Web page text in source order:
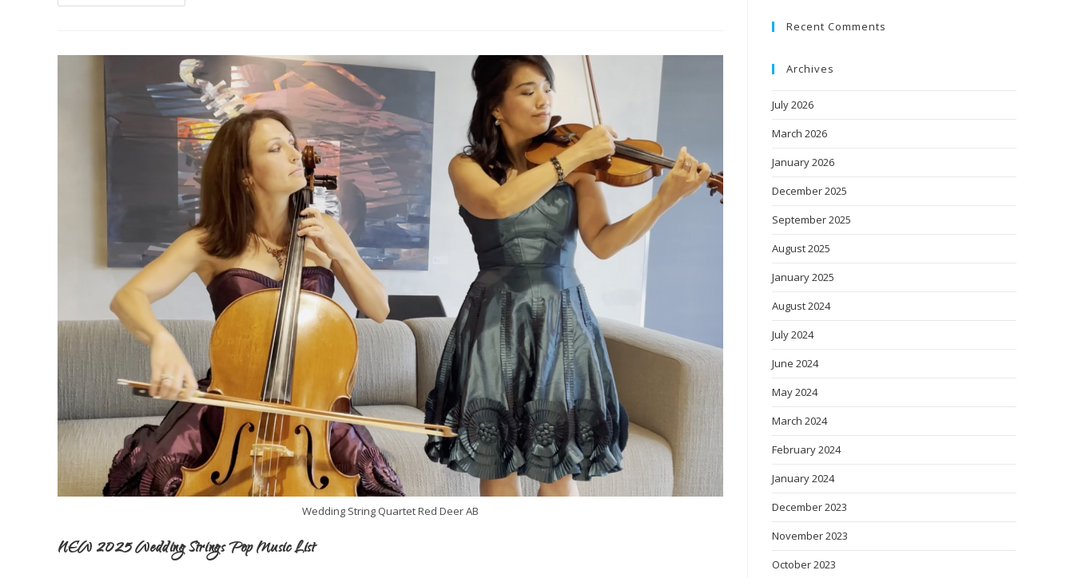
Wedding String Quartet Red Deer AB
NEW 2025 Wedding Strings Pop Music List
Recent Comments
Archives
July 2026
March 2026
January 2026
December 2025
September 2025
August 2025
January 2025
August 2024
July 2024
June 2024
May 2024
March 2024
February 2024
January 2024
December 2023
November 2023
October 2023